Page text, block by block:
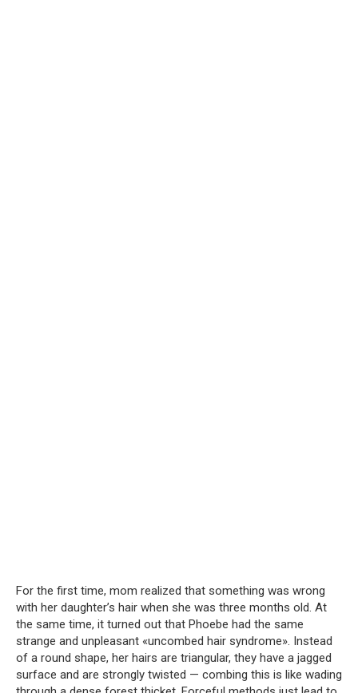
For the first time, mom realized that something was wrong
with her daughter’s hair when she was three months old. At
the same time, it turned out that Phoebe had the same
strange and unpleasant «uncombed hair syndrome». Instead
of a round shape, her hairs are triangular, they have a jagged
surface and are strongly twisted — combing this is like wading